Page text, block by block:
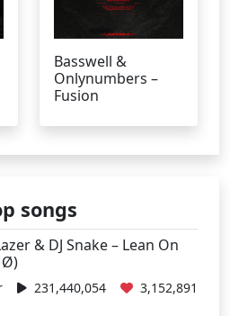
Basswell &
Onlynumbers –
Fusion
songs
& DJ Snake – Lean On
231,440,054 3,152,891